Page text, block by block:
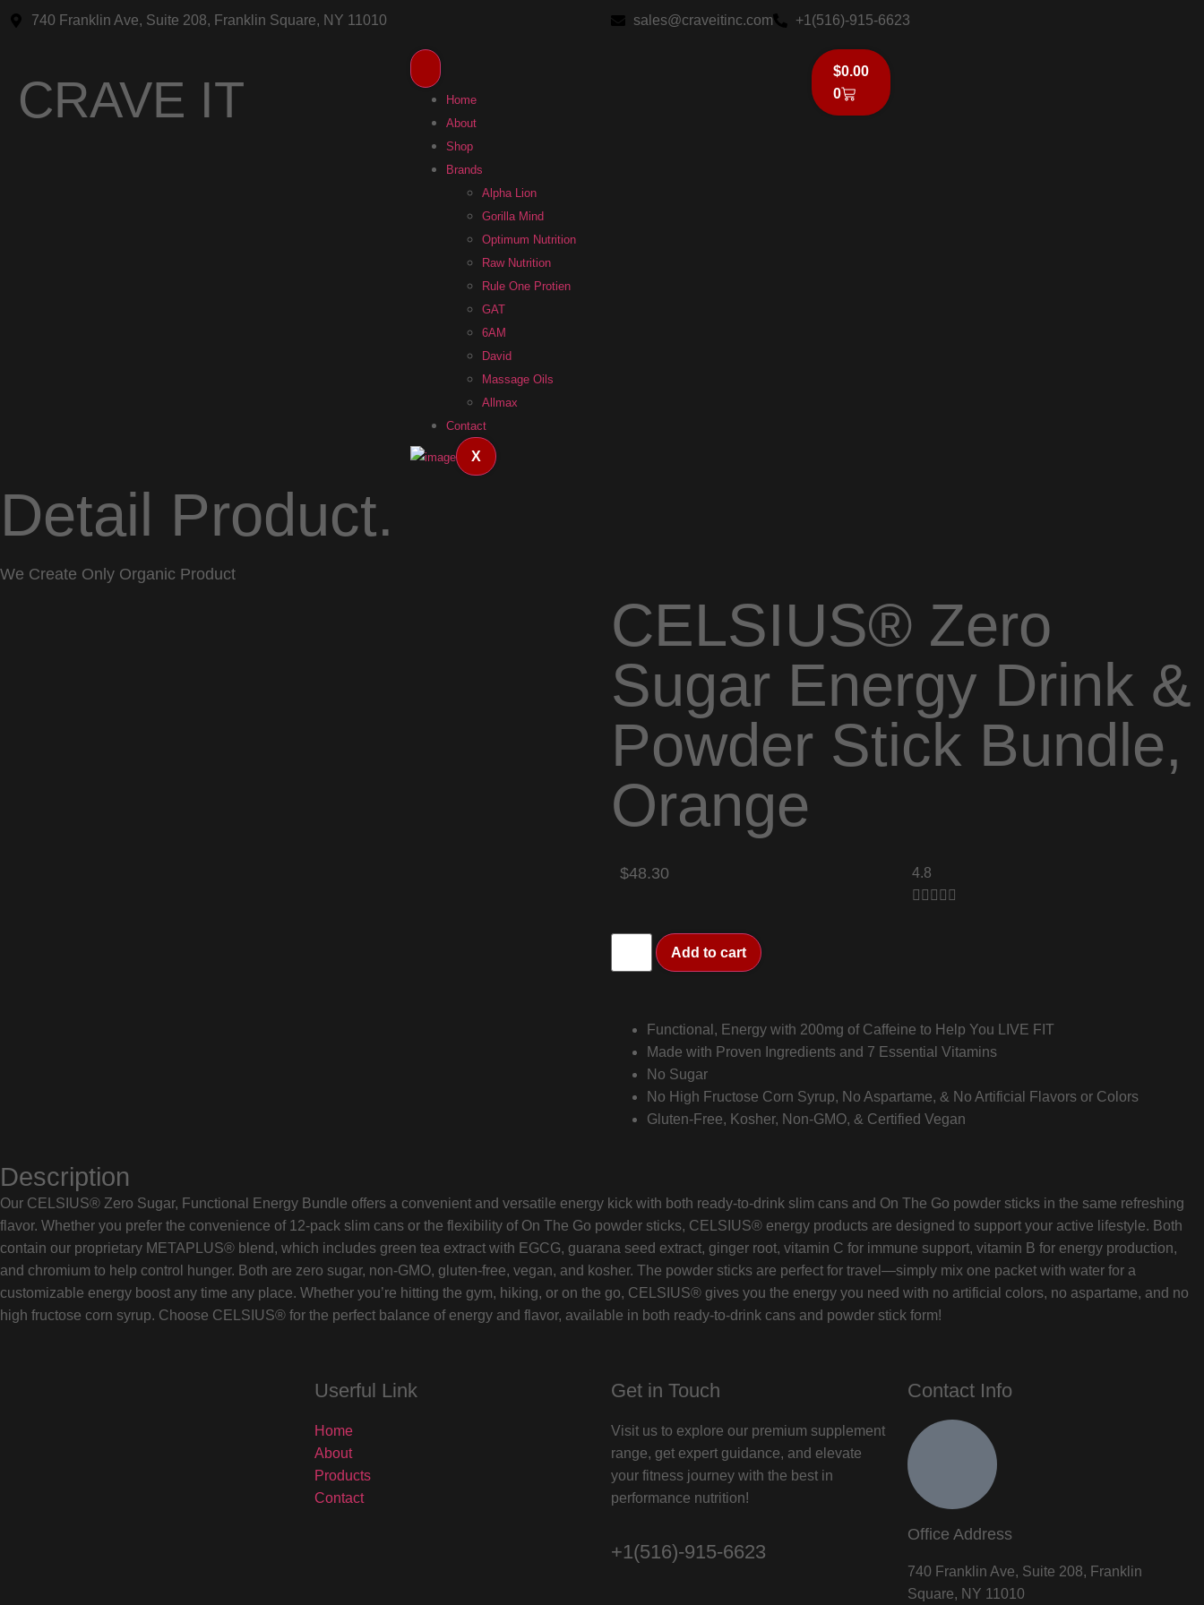
740 Franklin Ave, Suite 208, Franklin Square, NY 11010 sales@craveitinc.com +1(516)-915-6623
CRAVE IT
Home
About
Shop
Brands
Alpha Lion
Gorilla Mind
Optimum Nutrition
Raw Nutrition
Rule One Protien
GAT
6AM
David
Massage Oils
Allmax
Contact
X
$0.00
0
Detail Product.
We Create Only Organic Product
CELSIUS® Zero
Sugar Energy Drink &
Powder Stick Bundle,
Orange
$48.30
4.8
    
Add to cart
Functional, Energy with 200mg of Caffeine to Help You LIVE FIT
Made with Proven Ingredients and 7 Essential Vitamins
No Sugar
No High Fructose Corn Syrup, No Aspartame, & No Artificial Flavors or Colors
Gluten-Free, Kosher, Non-GMO, & Certified Vegan
Description
Our CELSIUS® Zero Sugar, Functional Energy Bundle offers a convenient and versatile energy kick with both ready-to-drink slim cans and On The Go powder sticks in the same refreshing
flavor. Whether you prefer the convenience of 12-pack slim cans or the flexibility of On The Go powder sticks, CELSIUS® energy products are designed to support your active lifestyle. Both
contain our proprietary METAPLUS® blend, which includes green tea extract with EGCG, guarana seed extract, ginger root, vitamin C for immune support, vitamin B for energy production,
and chromium to help control hunger. Both are zero sugar, non-GMO, gluten-free, vegan, and kosher. The powder sticks are perfect for travel—simply mix one packet with water for a
customizable energy boost any time any place. Whether you’re hitting the gym, hiking, or on the go, CELSIUS® gives you the energy you need with no artificial colors, no aspartame, and no
high fructose corn syrup. Choose CELSIUS® for the perfect balance of energy and flavor, available in both ready-to-drink cans and powder stick form!
Userful Link
Home
About
Products
Contact
Get in Touch
Visit us to explore our premium supplement
range, get expert guidance, and elevate
your fitness journey with the best in
performance nutrition!
+1(516)-915-6623
Contact Info
Office Address
740 Franklin Ave, Suite 208, Franklin
Square, NY 11010